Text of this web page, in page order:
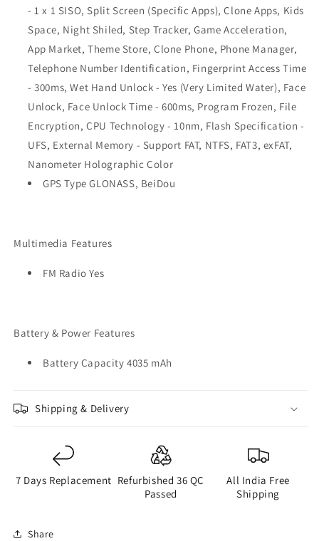
- 1 x 1 SISO, Split Screen (Specific Apps), Clone Apps, Kids
Space, Night Shiled, Step Tracker, Game Acceleration,
App Market, Theme Store, Clone Phone, Phone Manager,
Telephone Number Identification, Fingerprint Access Time
- 300ms, Wet Hand Unlock - Yes (Very Limited Water), Face
Unlock, Face Unlock Time - 600ms, Program Frozen, File
Encryption, CPU Technology - 10nm, Flash Specification -
UFS, External Memory - Support FAT, NTFS, FAT3, exFAT,
Nanometer Holographic Color
GPS Type GLONASS, BeiDou
Multimedia Features
FM Radio Yes
Battery & Power Features
Battery Capacity 4035 mAh
Shipping & Delivery
7 Days Replacement Refurbished 36 QC
Passed
All India Free
Shipping
Share